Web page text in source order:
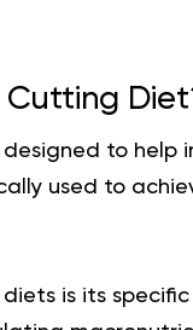
Cutting
to help
used to
is its specific